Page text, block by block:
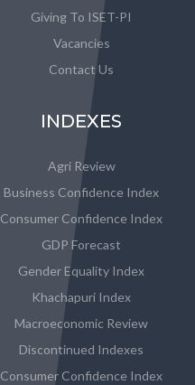
Giving To ISET-PI
Vacancies
Contact Us
INDEXES
Agri Review
Business Confidence Index
Consumer Confidence Index
GDP Forecast
Gender Equality Index
Khachapuri Index
Macroeconomic Review
Discontinued Indexes
Consumer Confidence Index